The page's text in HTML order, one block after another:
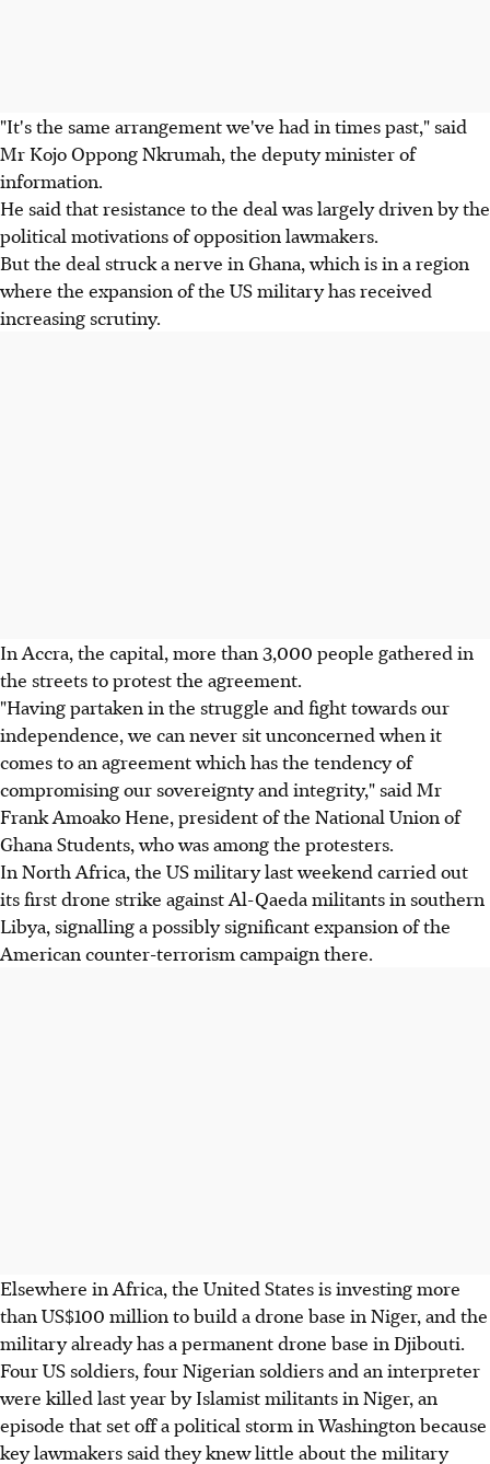
"It's the same arrangement we've had in times past," said
Mr Kojo Oppong Nkrumah, the deputy minister of
information.
He said that resistance to the deal was largely driven by the
political motivations of opposition lawmakers.
But the deal struck a nerve in Ghana, which is in a region
where the expansion of the US military has received
increasing scrutiny.
In Accra, the capital, more than 3,000 people gathered in
the streets to protest the agreement.
"Having partaken in the struggle and fight towards our
independence, we can never sit unconcerned when it
comes to an agreement which has the tendency of
compromising our sovereignty and integrity," said Mr
Frank Amoako Hene, president of the National Union of
Ghana Students, who was among the protesters.
In North Africa, the US military last weekend carried out
its first drone strike against Al-Qaeda militants in southern
Libya, signalling a possibly significant expansion of the
American counter-terrorism campaign there.
Elsewhere in Africa, the United States is investing more
than US$100 million to build a drone base in Niger, and the
military already has a permanent drone base in Djibouti.
Four US soldiers, four Nigerian soldiers and an interpreter
were killed last year by Islamist militants in Niger, an
episode that set off a political storm in Washington because
key lawmakers said they knew little about the military